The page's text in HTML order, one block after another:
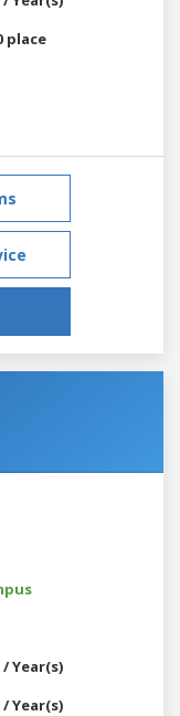
place
/ Year(s)
/ Year(s)